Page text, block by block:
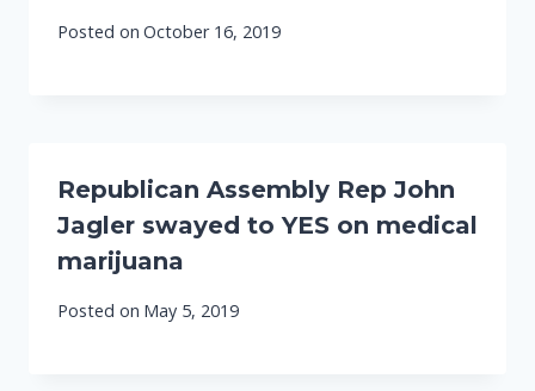
Posted on October 16, 2019
Republican Assembly Rep John
Jagler swayed to YES on medical
marijuana
Posted on May 5, 2019